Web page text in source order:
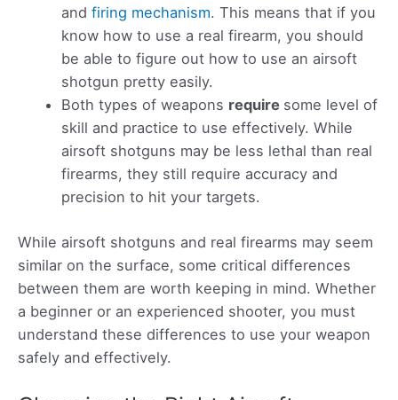
andfiring mechanism. This means that if you
know how to use a real firearm, you should
be able to figure out how to use an airsoft
shotgun pretty easily.
Both types of weapons require some level of
skill and practice to use effectively. While
airsoft shotguns may be less lethal than real
firearms, they still require accuracy and
precision to hit your targets.
While airsoft shotguns and real firearms may seem
similar on the surface, some critical differences
between them are worth keeping in mind. Whether
a beginner or an experienced shooter, you must
understand these differences to use your weapon
safely and effectively.